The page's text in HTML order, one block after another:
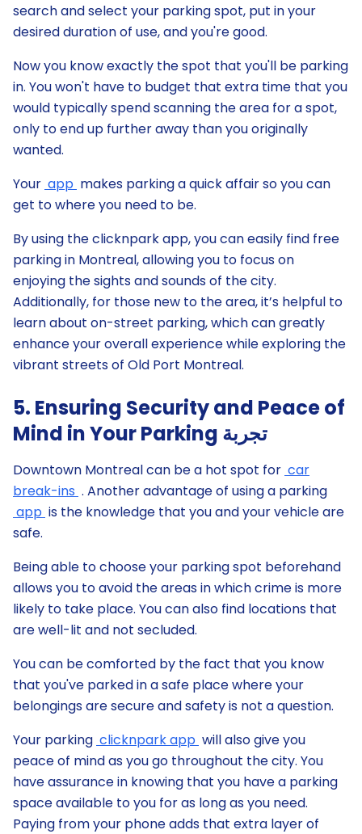
search and select your parking spot, put in your
desired duration of use, and you're good.
Now you know exactly the spot that you'll be parking
in. You won't have to budget that extra time that you
would typically spend scanning the area for a spot,
only to end up further away than you originally
wanted.
Your app makes parking a quick affair so you can
get to where you need to be.
By using the clicknpark app, you can easily find free
parking in Montreal, allowing you to focus on
enjoying the sights and sounds of the city.
Additionally, for those new to the area, it’s helpful to
learn about on-street parking, which can greatly
enhance your overall experience while exploring the
vibrant streets of Old Port Montreal.
5. Ensuring Security and Peace of
Mind in Your Parking تجربة
Downtown Montreal can be a hot spot for car
break-ins . Another advantage of using a parking
app is the knowledge that you and your vehicle are
safe.
Being able to choose your parking spot beforehand
allows you to avoid the areas in which crime is more
likely to take place. You can also find locations that
are well-lit and not secluded.
You can be comforted by the fact that you know
that you've parked in a safe place where your
belongings are secure and safety is not a question.
Your parking clicknpark app will also give you
peace of mind as you go throughout the city. You
have assurance in knowing that you have a parking
space available to you for as long as you need.
Paying from your phone adds that extra layer of